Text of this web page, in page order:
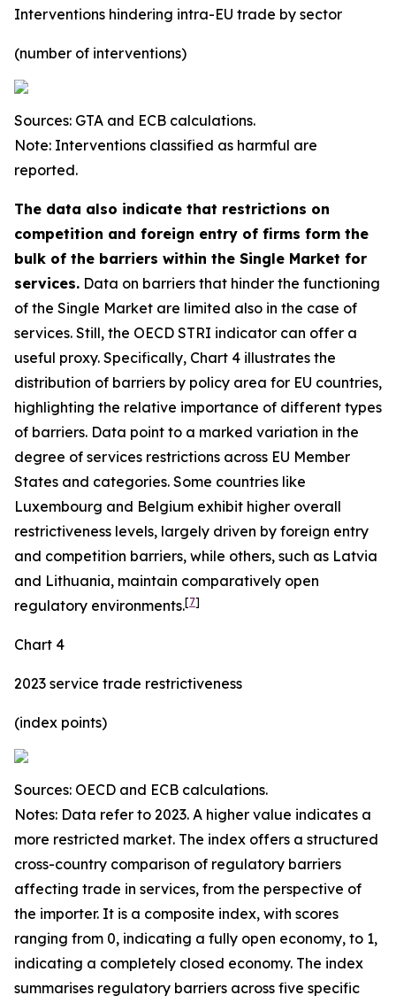
Interventions hindering intra-EU trade by sector
(number of interventions)
Sources: GTA and ECB calculations.
Note: Interventions classified as harmful are
reported.
The data also indicate that restrictions on
competition and foreign entry of firms form the
bulk of the barriers within the Single Market for
services. Data on barriers that hinder the functioning
of the Single Market are limited also in the case of
services. Still, the OECD STRI indicator can offer a
useful proxy. Specifically, Chart 4 illustrates the
distribution of barriers by policy area for EU countries,
highlighting the relative importance of different types
of barriers. Data point to a marked variation in the
degree of services restrictions across EU Member
States and categories. Some countries like
Luxembourg and Belgium exhibit higher overall
restrictiveness levels, largely driven by foreign entry
and competition barriers, while others, such as Latvia
and Lithuania, maintain comparatively open
regulatory environments.[7]
Chart 4
2023 service trade restrictiveness
(index points)
Sources: OECD and ECB calculations.
Notes: Data refer to 2023. A higher value indicates a
more restricted market. The index offers a structured
cross-country comparison of regulatory barriers
affecting trade in services, from the perspective of
the importer. It is a composite index, with scores
ranging from 0, indicating a fully open economy, to 1,
indicating a completely closed economy. The index
summarises regulatory barriers across five specific